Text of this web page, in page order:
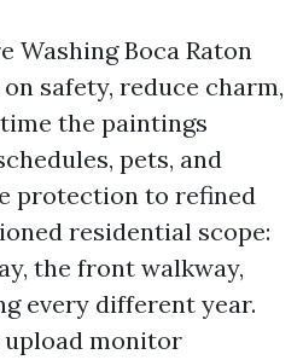
Washing Boca Raton
safety, reduce charm,
the paintings
pets, and
protection to refined
residential scope:
the front walkway,
every different year.
upload monitor